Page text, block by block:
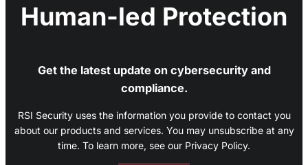
Human-led Protection
Get the latest update on cybersecurity and
compliance.
RSI Security uses the information you provide to contact you
about our products and services. You may unsubscribe at any
time. To learn more, see our Privacy Policy.